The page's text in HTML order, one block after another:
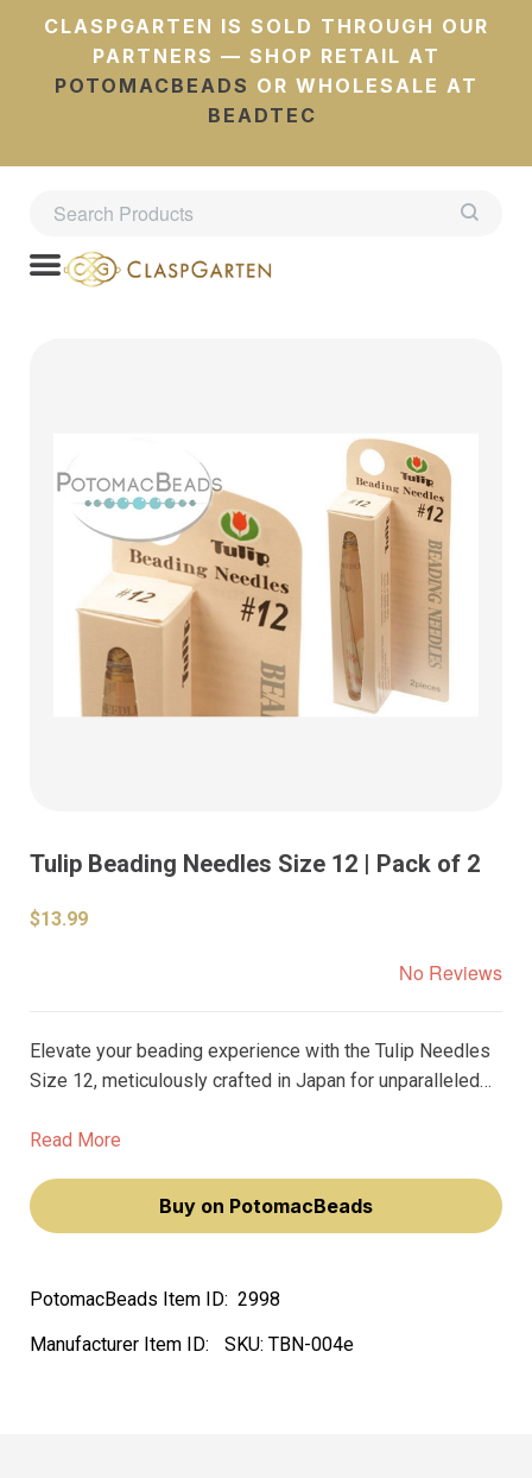
CLASPGARTEN IS SOLD THROUGH OUR
PARTNERS — SHOP RETAIL AT
POTOMACBEADS OR WHOLESALE AT
BEADTEC
Tulip Beading Needles Size 12 | Pack of 2
$13.99
No Reviews
Elevate your beading experience with the Tulip Needles
Size 12, meticulously crafted in Japan for unparalleled
to glide through your projects with ease, ensuring a
Read More
Buy on PotomacBeads
PotomacBeads Item ID: 2998
Manufacturer Item ID:
SKU: TBN-004e